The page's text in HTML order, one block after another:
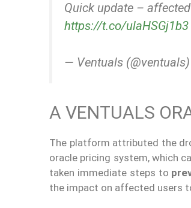
Quick update –
https://t.co/ulaHSGj1b3
— Ventuals (@ventuals)
A VENTUALS
The platform attributed the
oracle pricing system, which
taken immediate steps to
the impact on affected users